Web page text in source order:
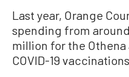
Last year, Orange
spending from
million for the
COVID-19